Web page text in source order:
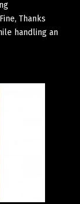
Thanks
handling an